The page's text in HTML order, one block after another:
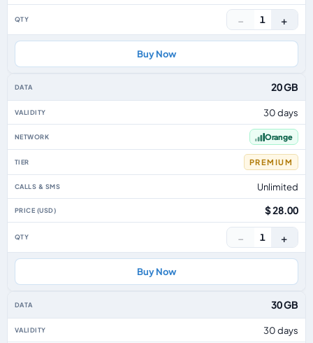
− 1 +
Buy Now
20 GB
30 days
Orange
PREMIUM
Unlimited
$ 28.00
− 1 +
Buy Now
30 GB
30 days